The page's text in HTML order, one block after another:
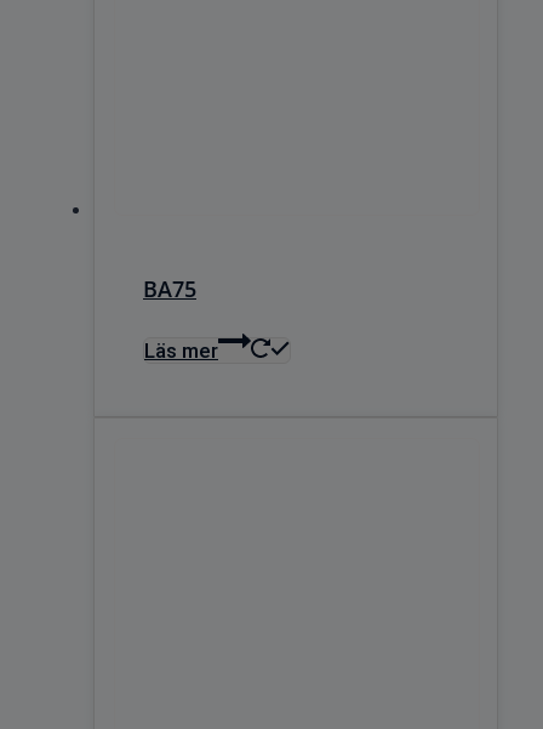
BA75
Läs mer